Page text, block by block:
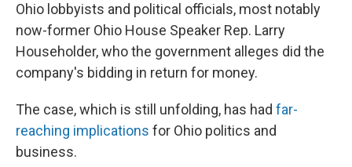
Ohio lobbyists and political officials, most notably
now-former Ohio House Speaker Rep. Larry
Householder, who the government alleges did the
company's bidding in return for money.
The case, which is still unfolding, has had far-
reaching implications for Ohio politics and
business.